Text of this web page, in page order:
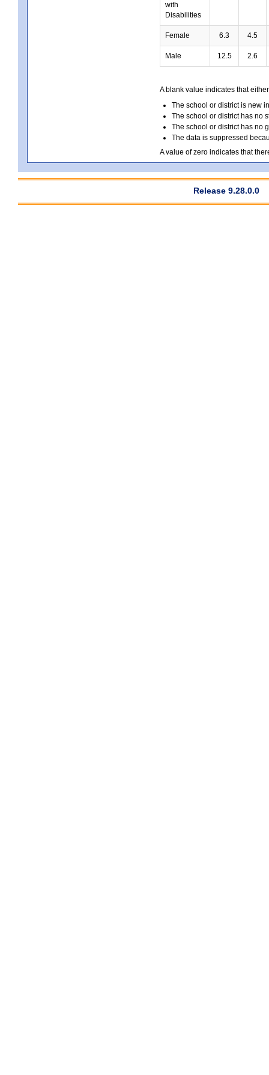
with
Disabilities
Female 6.3 4.5
Male 12.5 2.6
A blank value indicates that
The school or district is new
The school or district has no
The school or district has no
The data is suppressed
A value of zero indicates that
Release 9.28.0.0